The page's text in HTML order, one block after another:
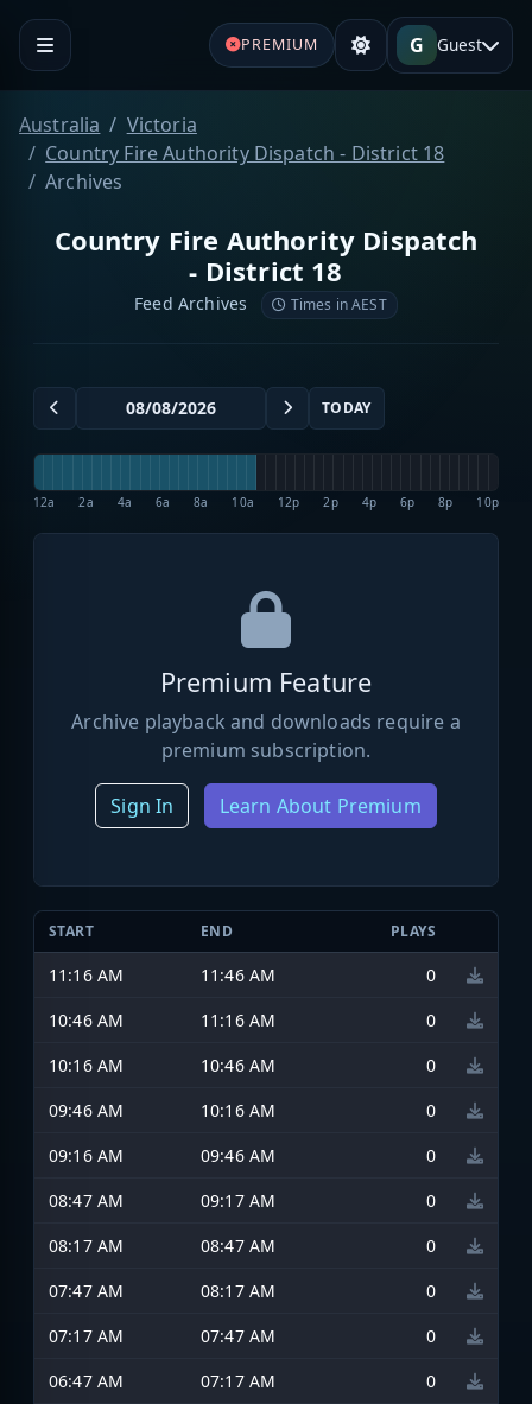
PREMIUM G Guest
Australia
Victoria
Country Fire Authority Dispatch - District 18
Archives
Country Fire Authority Dispatch
- District 18
Feed Archives Times in AEST
TODAY
12a 2a 4a 6a 8a 10a 12p 2p 4p 6p 8p 10p
Premium Feature
Archive playback and downloads require a
premium subscription.
Sign In Learn About Premium
START END PLAYS
11:16 AM 11:46 AM
0
10:46 AM
11:16 AM
0
10:16 AM
10:46 AM
0
09:46 AM
10:16 AM
0
09:16 AM
09:46 AM
0
08:47 AM
09:17 AM
0
08:17 AM
08:47 AM
0
07:47 AM
08:17 AM
0
07:17 AM
07:47 AM
0
06:47 AM
07:17 AM
0